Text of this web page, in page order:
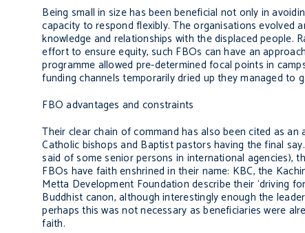
Being small in size has been beneficial not only in
capacity to respond flexibly. The organisations evolved
knowledge and relationships with the displaced people.
effort to ensure equity, such FBOs can have an
programme allowed pre-determined focal points in
funding channels temporarily dried up they managed to
FBO advantages and constraints
Their clear chain of command has also been cited as
Catholic bishops and Baptist pastors having the final
said of some senior persons in international agencies),
FBOs have faith enshrined in their name: KBC, the
Metta Development Foundation describe their ‘driving
Buddhist canon, although interestingly enough the
perhaps this was not necessary as beneficiaries were
faith.